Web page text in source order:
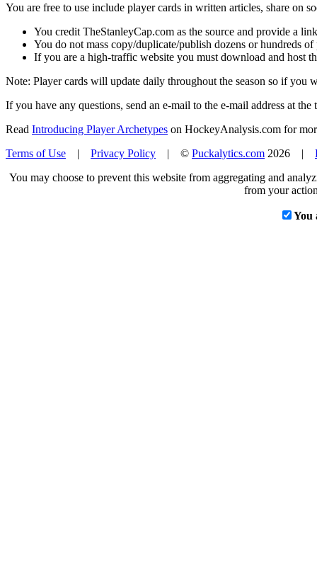
You are free to use include player cards in written articles, share on
You credit TheStanleyCap.com as the source and provide a
You do not mass copy/duplicate/publish dozens or hundreds
If you are a high-traffic website you must download and host
Note: Player cards will update daily throughout the season so if you
If you have any questions, send an e-mail to the e-mail address at the
Read Introducing Player Archetypes on HockeyAnalysis.com for
Terms of Use | Privacy Policy | © Puckalytics.com 2026 |
You may choose to prevent this website from aggregating and
from your
You